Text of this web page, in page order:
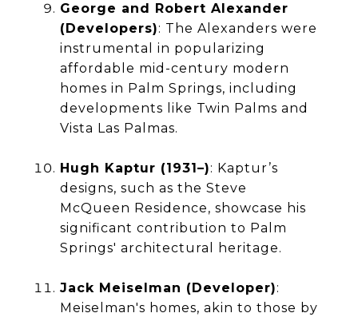
George and Robert Alexander
(Developers): The Alexanders were
instrumental in popularizing
affordable mid-century modern
homes in Palm Springs, including
developments like Twin Palms and
Vista Las Palmas.
Hugh Kaptur (1931–): Kaptur’s
designs, such as the Steve
McQueen Residence, showcase his
significant contribution to Palm
Springs' architectural heritage.
Jack Meiselman (Developer):
Meiselman's homes, akin to those by